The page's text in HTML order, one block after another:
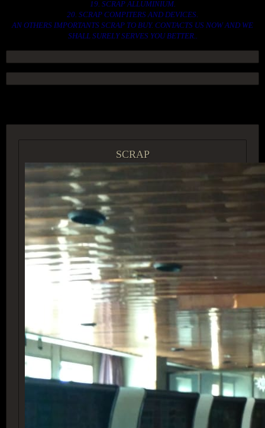
19. SCRAP ALLUMINIUM.
20. SCRAP COMPITERS AND DEVICES.
AN OTHERS IMPORTANTS SCRAP TO BUY. CONTACTS US NOW AND WE
SHALL SURELY SERVES YOU BETTER..
SCRAP